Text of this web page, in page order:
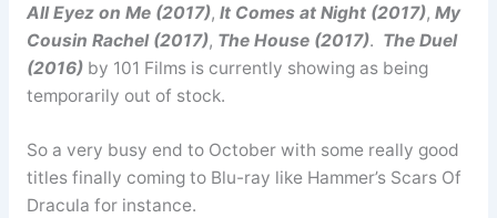
All Eyez on Me (2017), It Comes at Night (2017), My
Cousin Rachel (2017), The House (2017). The Duel
(2016)by 101 Films is currently showing as being
temporarily out of stock.
So a very busy end to October with some really good
titles finally coming to Blu-ray like Hammer’s Scars Of
Dracula for instance.